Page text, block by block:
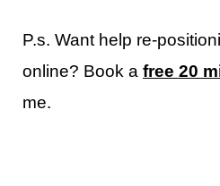
P.s. Want help re-
online? Book a free 20
me.